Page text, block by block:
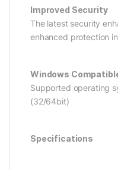
Improved Security
The latest security
enhanced protection
Windows
Supported operating
(32/64bit)
Specifications